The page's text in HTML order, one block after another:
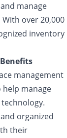
manage
over 20,000
inventory
Benefits
management
manage
organized
their